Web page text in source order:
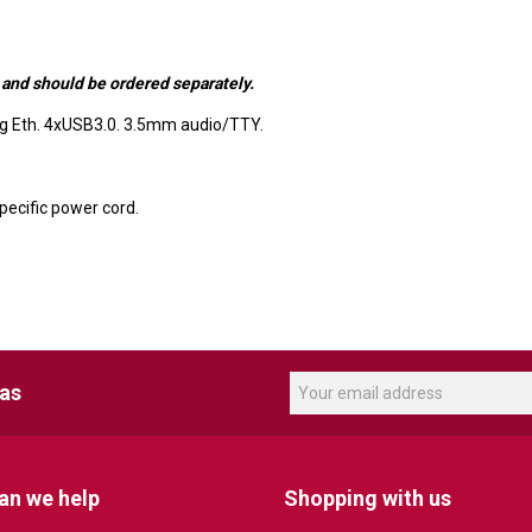
should be ordered separately.
Eth. 4xUSB3.0. 3.5mm audio/TTY.
power cord.
we help Shopping with us